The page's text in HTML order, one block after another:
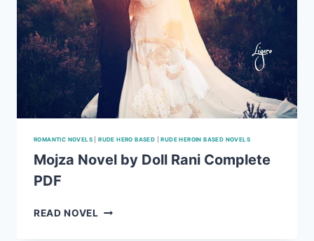
ROMANTIC NOVELS |RUDE HERO BASED |RUDE HEROIN BASED NOVELS
Mojza Novel by Doll Rani Complete
PDF
READ NOVEL MOJZA